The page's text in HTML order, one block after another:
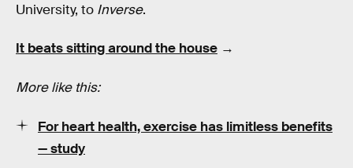
University, to Inverse.
It beats sitting around the house →
More like this:
For heart health, exercise has limitless benefits
— study